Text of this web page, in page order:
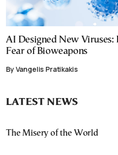
AI Designed New Viruses:
Fear of Bioweapons
By Vangelis Pratikakis
LATEST NEWS
The Misery of the World